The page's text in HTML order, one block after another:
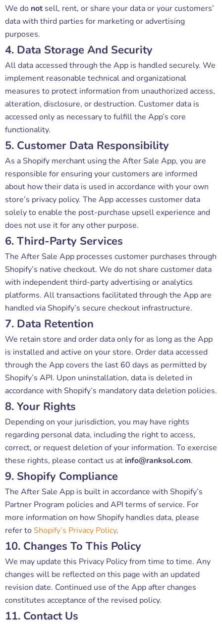
We do notsell, rent, or share your data or your customers’
data with third parties for marketing or advertising
purposes.
4. Data Storage And Security
All data accessed through the App is handled securely. We
implement reasonable technical and organizational
measures to protect information from unauthorized access,
alteration, disclosure, or destruction. Customer data is
accessed only as necessary to fulfill the App’s core
functionality.
5. Customer Data Responsibility
As a Shopify merchant using the After Sale App, you are
responsible for ensuring your customers are informed
about how their data is used in accordance with your own
store’s privacy policy. The App accesses customer data
solely to enable the post-purchase upsell experience and
does not use it for any other purpose.
6. Third-Party Services
The After Sale App processes customer purchases through
Shopify’s native checkout. We do not share customer data
with independent third-party advertising or analytics
platforms. All transactions facilitated through the App are
handled via Shopify’s secure checkout infrastructure.
7. Data Retention
We retain store and order data only for as long as the App
is installed and active on your store. Order data accessed
through the App covers the last 60 days as permitted by
Shopify’s API. Upon uninstallation, data is deleted in
accordance with Shopify’s mandatory data deletion policies.
8. Your Rights
Depending on your jurisdiction, you may have rights
regarding personal data, including the right to access,
correct, or request deletion of your information. To exercise
these rights, please contact us at info@ranksol.com.
9. Shopify Compliance
The After Sale App is built in accordance with Shopify’s
Partner Program policies and API terms of service. For
more information on how Shopify handles data, please
refer toShopify’s Privacy Policy.
10. Changes To This Policy
We may update this Privacy Policy from time to time. Any
changes will be reflected on this page with an updated
revision date. Continued use of the App after changes
constitutes acceptance of the revised policy.
11. Contact Us